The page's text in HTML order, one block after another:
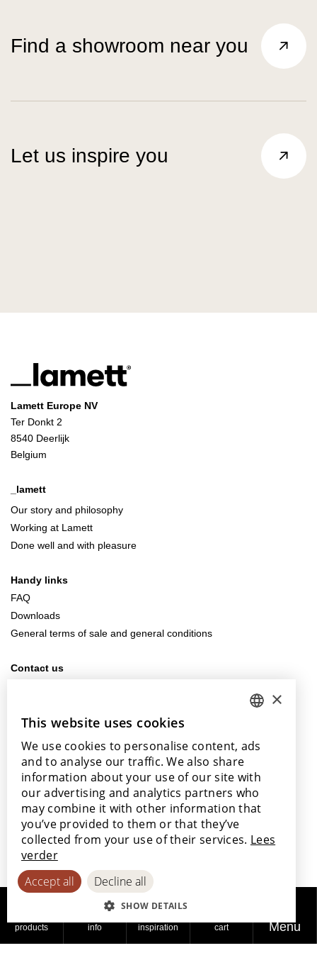
products info inspiration cart Menu
Find a showroom near you
Let us inspire you
Lamett Europe NV
Ter Donkt 2
8540 Deerlijk
Belgium
_lamett
Our story and philosophy
Working at Lamett
Done well and with pleasure
Handy links
FAQ
Downloads
General terms of sale and general conditions
Contact us
Our points of sale
With the support of
© 2026
Privacy
Cookie
Accessibility
ENGLISH
POLISH
FRENCH
SPANISH
×
This website uses cookies
We use cookies to personalise content, ads
and to analyse our traffic. We also share
information about your use of our site with
our advertising and analytics partners who
may combine it with other information that
you’ve provided to them or that they’ve
collected from your use of their services. Lees
verder
Accept all
Decline all
SHOW DETAILS